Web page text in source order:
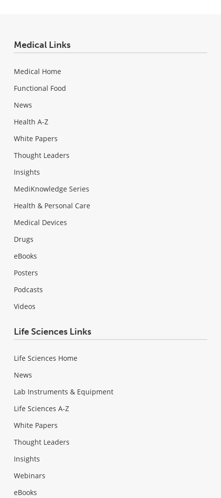
Medical Links
Medical Home
Functional Food
News
Health A-Z
White Papers
Thought Leaders
Insights
MediKnowledge Series
Health & Personal Care
Medical Devices
Drugs
eBooks
Posters
Podcasts
Videos
Life Sciences Links
Life Sciences Home
News
Lab Instruments & Equipment
Life Sciences A-Z
White Papers
Thought Leaders
Insights
Webinars
eBooks